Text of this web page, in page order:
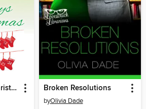
The 24 Days of Christmas Broken Resolutions
byOlivia Dade